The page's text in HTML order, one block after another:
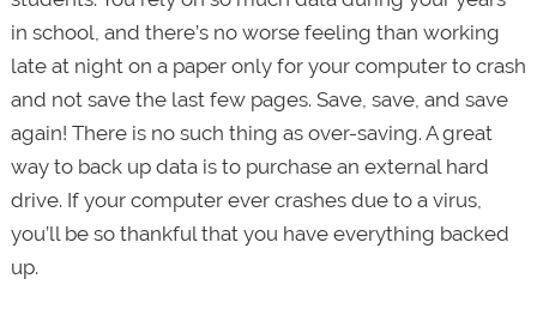
in school, and there’s no worse feeling than working
late at night on a paper only for your computer to crash
and not save the last few pages. Save, save, and save
again! There is no such thing as over-saving. A great
way to back up data is to purchase an external hard
drive. If your computer ever crashes due to a virus,
you’ll be so thankful that you have everything backed
up.